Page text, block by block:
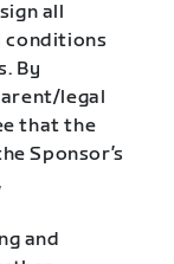
all
conditions
By
legal
that the
Sponsor’s
and